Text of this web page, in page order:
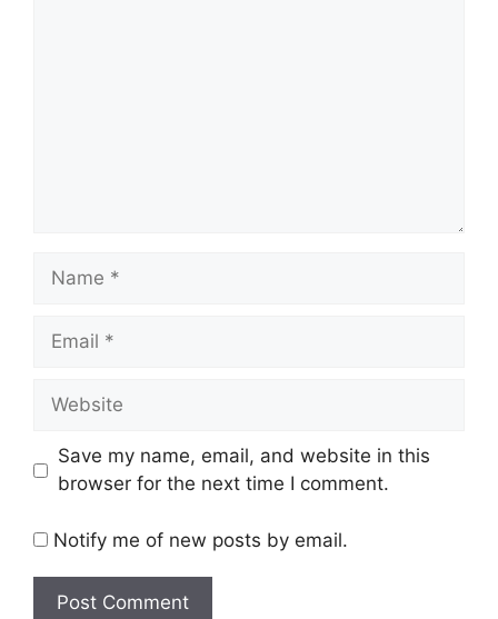
Name
Email
Website
Save my name, email, and website in this
browser for the next time I comment.
Notify me of new posts by email.